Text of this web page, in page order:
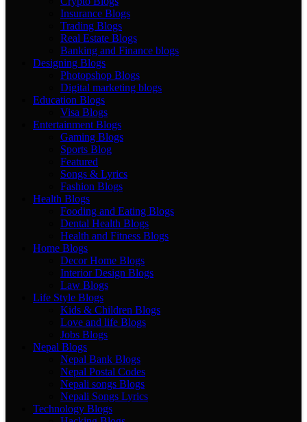
Insurance Blogs
Trading Blogs
Real Estate Blogs
Banking and Finance blogs
Designing Blogs
Photopshop Blogs
Digital marketing blogs
Education Blogs
Visa Blogs
Entertainment Blogs
Gaming Blogs
Sports Blog
Featured
Songs & Lyrics
Fashion Blogs
Health Blogs
Fooding and Eating Blogs
Dental Health Blogs
Health and Fitness Blogs
Home Blogs
Decor Home Blogs
Interior Design Blogs
Law Blogs
Life Style Blogs
Kids & Children Blogs
Love and life Blogs
Jobs Blogs
Nepal Blogs
Nepal Bank Blogs
Nepal Postal Codes
Nepali songs Blogs
Nepali Songs Lyrics
Technology Blogs